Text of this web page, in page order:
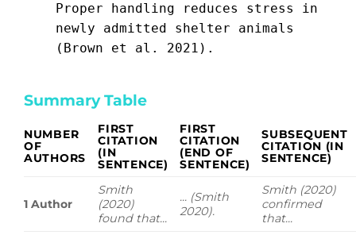
Proper handling reduces stress in
newly admitted shelter animals
(Brown et al. 2021).
Summary Table
NUMBER
OF
AUTHORS
FIRST
CITATION
(IN
SENTENCE)
FIRST
CITATION
(END OF
SENTENCE)
SUBSEQUENT
CITATION (IN
SENTENCE)
1 Author
Smith
(2020)
found that...
... (Smith
2020).
Smith (2020)
confirmed
that...